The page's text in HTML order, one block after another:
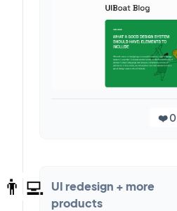
❤️ 0
👨‍💻 UI redesign + more
products